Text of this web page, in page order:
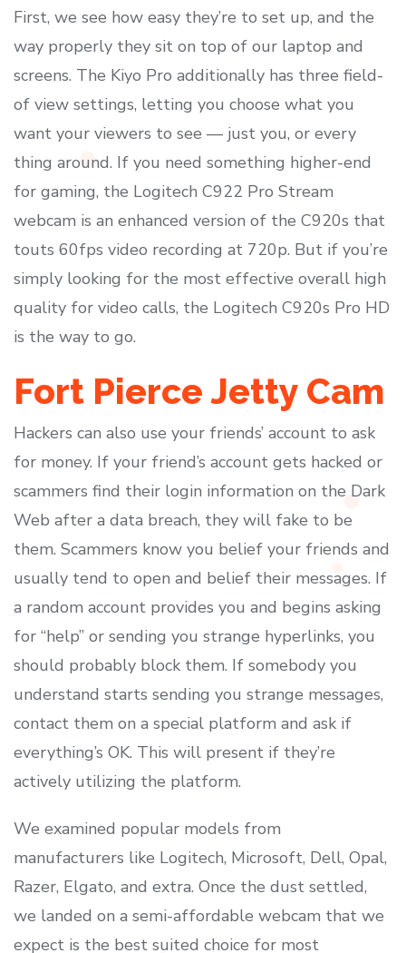
First, we see how easy they’re to set up, and the
way properly they sit on top of our laptop and
screens. The Kiyo Pro additionally has three field-
of view settings, letting you choose what you
want your viewers to see — just you, or every
thing around. If you need something higher-end
for gaming, the Logitech C922 Pro Stream
webcam is an enhanced version of the C920s that
touts 60fps video recording at 720p. But if you’re
simply looking for the most effective overall high
quality for video calls, the Logitech C920s Pro HD
is the way to go.
Fort Pierce Jetty Cam
Hackers can also use your friends’ account to ask
for money. If your friend’s account gets hacked or
scammers find their login information on the Dark
Web after a data breach, they will fake to be
them. Scammers know you belief your friends and
usually tend to open and belief their messages. If
a random account provides you and begins asking
for “help” or sending you strange hyperlinks, you
should probably block them. If somebody you
understand starts sending you strange messages,
contact them on a special platform and ask if
everything’s OK. This will present if they’re
actively utilizing the platform.
We examined popular models from
manufacturers like Logitech, Microsoft, Dell, Opal,
Razer, Elgato, and extra. Once the dust settled,
we landed on a semi-affordable webcam that we
expect is the best suited choice for most